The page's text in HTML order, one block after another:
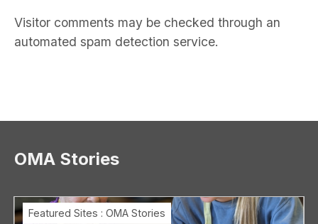
Visitor comments may be checked through an
automated spam detection service.
OMA Stories
Featured Sites : OMA Stories